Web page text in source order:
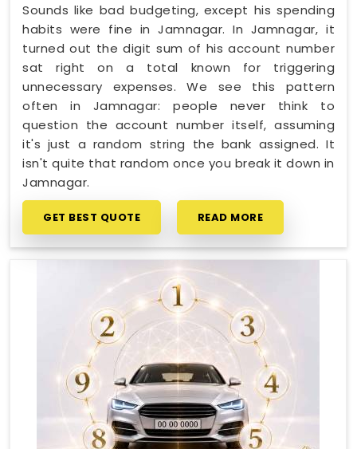
Sounds like bad budgeting, except his spending
habits were fine in Jamnagar. In Jamnagar, it
turned out the digit sum of his account number
sat right on a total known for triggering
unnecessary expenses. We see this pattern
often in Jamnagar: people never think to
question the account number itself, assuming
it's just a random string the bank assigned. It
isn't quite that random once you break it down in
Jamnagar.
GET BEST QUOTE READ MORE